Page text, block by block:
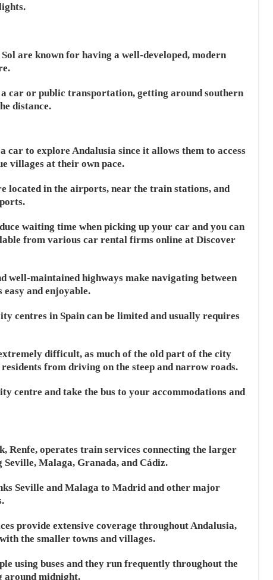
are known for having a well-developed, modern
car or public transportation, getting around southern
distance.
car to explore Andalusia since it allows them to access
villages at their own pace.
located in the airports, near the train stations, and
waiting time when picking up your car and you can
from various car rental firms online at Discover
well-maintained highways make navigating between
and enjoyable.
centres in Spain can be limited and usually requires
difficult, as much of the old part of the city
from driving on the steep and narrow roads.
centre and take the bus to your accommodations and
Renfe, operates train services connecting the larger
Malaga, Granada, and Cádiz.
Seville and Malaga to Madrid and other major
provide extensive coverage throughout Andalusia,
the smaller towns and villages.
using buses and they run frequently throughout the
around midnight.